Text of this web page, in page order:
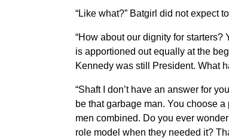
“Like what?” Batgirl did not expect
“How about our dignity for
is apportioned out equally at the
Kennedy was still President. What
“Shaft I don’t have an answer for
be that garbage man. You choose
men combined. Do you ever
role model when they needed it?